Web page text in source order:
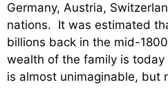
Germany, Austria,
nations. It was estimated
billions back in the mid-
wealth of the family is
is almost unimaginable, but